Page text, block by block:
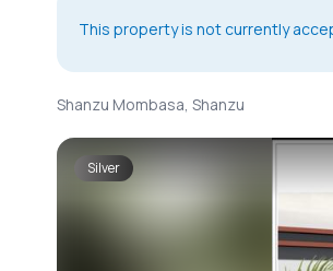
This property is not currently
Shanzu Mombasa, Shanzu
Silver